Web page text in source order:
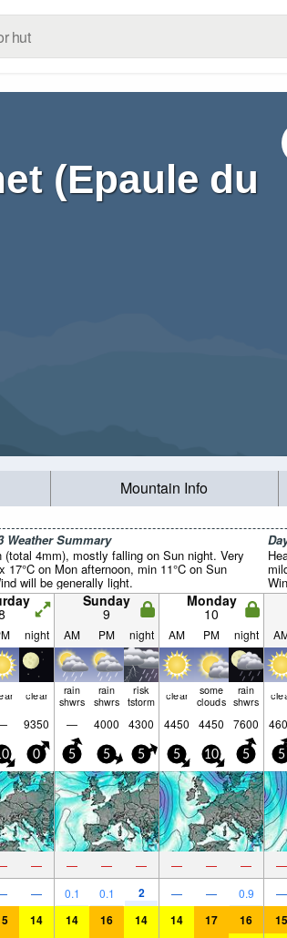
(Epaule du
Mountain Info
Weather Summary
(total 4mm), mostly falling on Sun night. Very
17°C on Mon afternoon, min 11°C on Sun
will be generally light.
Sunday
9
Monday
10
night AM PM night AM PM night
clear rain
shwrs
rain
shwrs
risk
tstorm clear some
clouds
rain
shwrs
9350 — 4000 4300 4450 4450 7600
0 5 5 5 5 10 5 5
— — — — — — — —
— 0.1 0.1 2 — — 0.9 —
14 14 16 14 14 17 16 15